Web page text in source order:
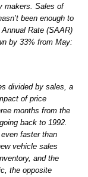
makers. Sales of
been enough to
Rate (SAAR)
by 33% from May:
divided by sales, a
of price
months from the
back to 1992.
faster than
vehicle sales
and the
the opposite